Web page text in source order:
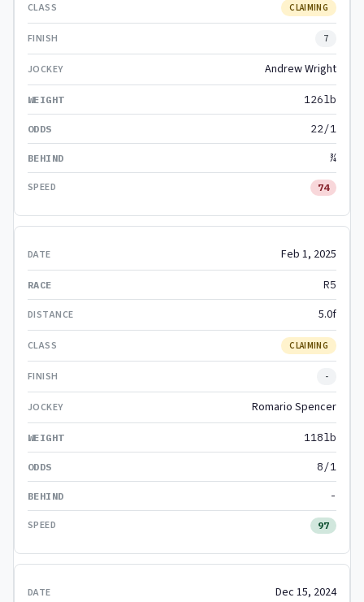
CLAIMING
7
Andrew Wright
126lb
22/1
¾
74
Feb 1, 2025
R5
5.0f
CLAIMING
-
Romario Spencer
118lb
8/1
-
97
Dec 15, 2024